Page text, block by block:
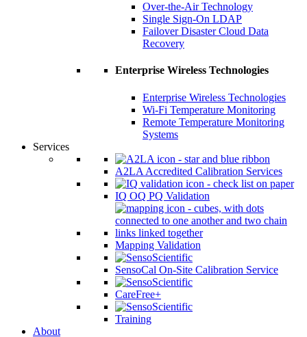
Over-the-Air Technology
Single Sign-On LDAP
Failover Disaster Cloud Data
Recovery
Enterprise Wireless Technologies
Enterprise Wireless Technologies
Wi-Fi Temperature Monitoring
Remote Temperature Monitoring
Systems
Services
A2LA Accredited Calibration Services
IQ OQ PQ Validation
Mapping Validation
SensoCal On-Site Calibration Service
CareFree+
Training
About